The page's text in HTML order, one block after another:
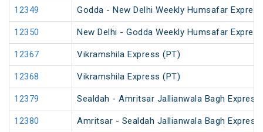
12349 Godda - New Delhi Weekly Humsafar Express
12350 New Delhi - Godda Weekly Humsafar Express
12367 Vikramshila Express (PT)
12368 Vikramshila Express (PT)
12379 Sealdah - Amritsar Jallianwala Bagh Express
12380 Amritsar - Sealdah Jallianwala Bagh Express